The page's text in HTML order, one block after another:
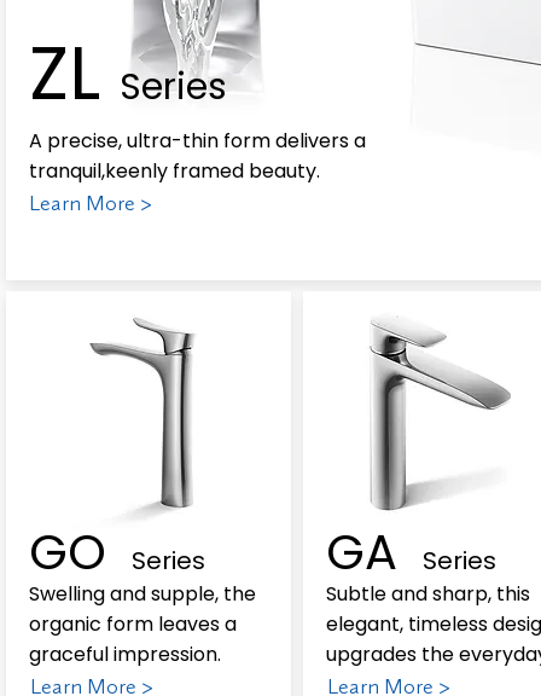
ZL Series
A precise, ultra-thin form delivers a
tranquil,keenly framed beauty.
Learn More >
GO Series
Swelling and supple, the
organic form leaves a
graceful impression.
Learn More >
GA Series
Subtle and sharp, this
elegant, timeless
upgrades the
Learn More >